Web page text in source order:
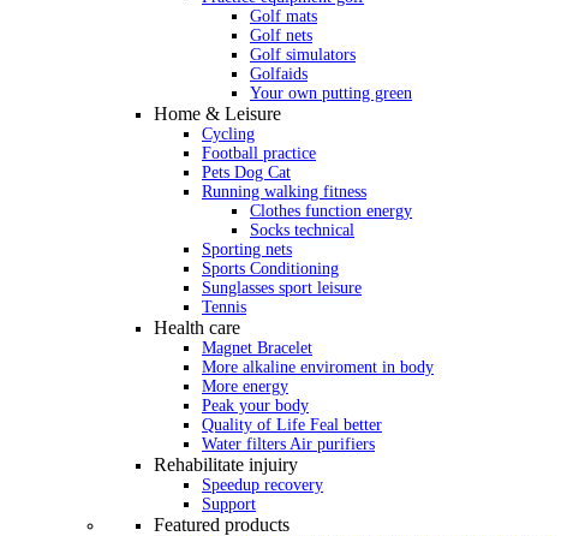
Golf mats
Golf nets
Golf simulators
Golfaids
Your own putting green
Home & Leisure
Cycling
Football practice
Pets Dog Cat
Running walking fitness
Clothes function energy
Socks technical
Sporting nets
Sports Conditioning
Sunglasses sport leisure
Tennis
Health care
Magnet Bracelet
More alkaline enviroment in body
More energy
Peak your body
Quality of Life Feal better
Water filters Air purifiers
Rehabilitate injuiry
Speedup recovery
Support
Featured products